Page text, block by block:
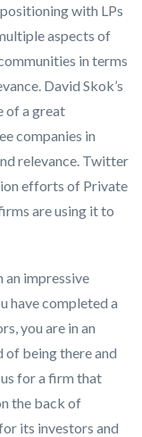
with LPs
aspects of
in terms
David Skok’s
of a great
companies in
relevance. Twitter
efforts of Private
are using it to
an impressive
have completed a
you are in an
of being there and
for a firm that
the back of
its investors and